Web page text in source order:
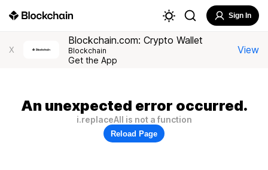
Sign In
X
Blockchain.com: Crypto Wallet
Blockchain
Get the App
View
An unexpected error occurred.
i.replaceAll is not a function
Reload Page